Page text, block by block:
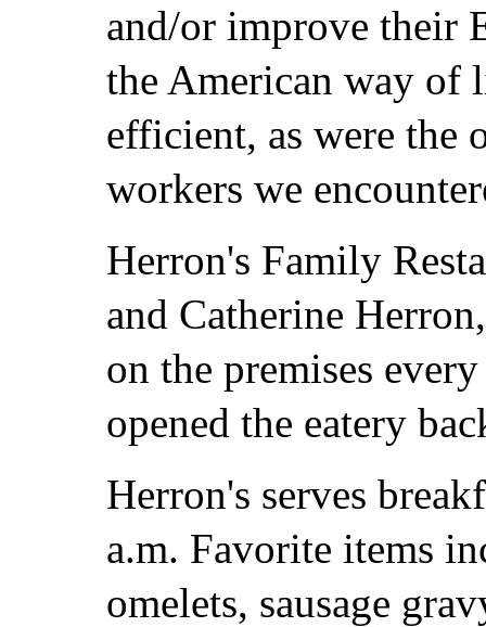
and/or improve their
the American way of
efficient, as were the
workers we
Herron's Family
and Catherine
on the premises
opened the eatery
Herron's serves
a.m. Favorite items
omelets, sausage